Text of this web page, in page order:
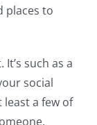
places to
such as a
social
least a few of